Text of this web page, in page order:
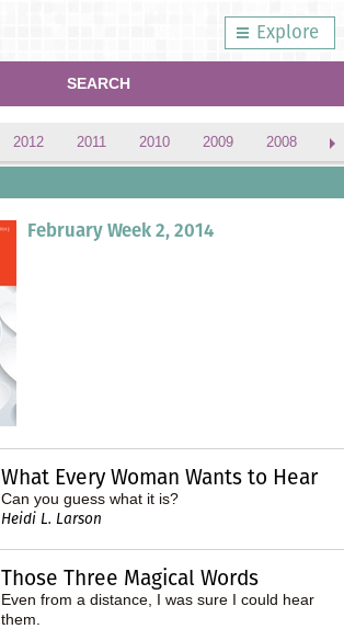
Explore
SEARCH
2012 2011 2010 2009 2008
February Week 2, 2014
What Every Woman Wants to Hear
Can you guess what it is?
Heidi L. Larson
Those Three Magical Words
Even from a distance, I was sure I could hear
them.